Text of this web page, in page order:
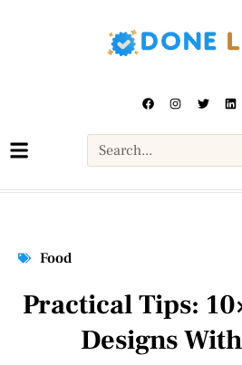
Food
Practical Tips:
Designs